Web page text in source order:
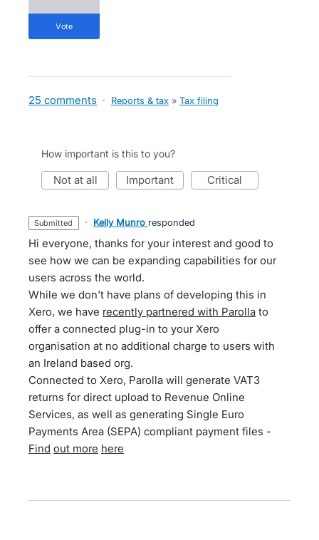
vote
25 comments · Reports & tax » Tax filing
How important is this to you?
not at all important critical
submitted · Kelly Munro responded
Hi everyone, thanks for your interest and good to
see how we can be expanding capabilities for our
users across the world.
While we don't have plans of developing this in
Xero, we have recently partnered with Parolla to
offer a connected plug-in to your Xero
organisation at no additional charge to users with
an Ireland based org.
Connected to Xero, Parolla will generate VAT3
returns for direct upload to Revenue Online
Services, as well as generating Single Euro
Payments Area (SEPA) compliant payment files -
Find out more here